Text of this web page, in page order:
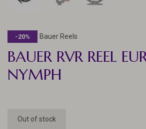
-20% Bauer Reels
BAUER RVR REEL
NYMPH
Out of stock